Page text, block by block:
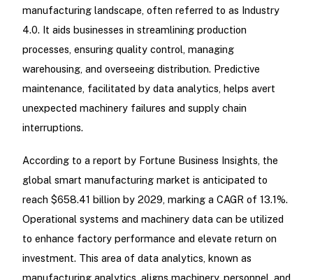
manufacturing landscape, often referred to as Industry
4.0. It aids businesses in streamlining production
processes, ensuring quality control, managing
warehousing, and overseeing distribution. Predictive
maintenance, facilitated by data analytics, helps avert
unexpected machinery failures and supply chain
interruptions.
According to a report by Fortune Business Insights, the
global smart manufacturing market is anticipated to
reach $658.41 billion by 2029, marking a CAGR of 13.1%.
Operational systems and machinery data can be utilized
to enhance factory performance and elevate return on
investment. This area of data analytics, known as